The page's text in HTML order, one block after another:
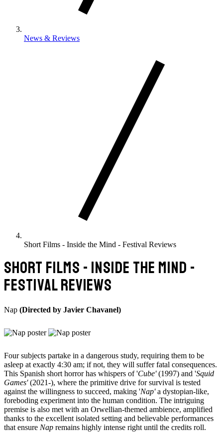
News & Reviews
Short Films - Inside the Mind - Festival Reviews
SHORT FILMS - INSIDE THE MIND -
FESTIVAL REVIEWS
Nap (Directed by Javier Chavanel)
Four subjects partake in a dangerous study, requiring them to be
asleep at exactly 4:30 am; if not, they will suffer fatal consequences.
This Spanish short horror has whispers of 'Cube'(1997) and 'Squid
Games'(2021-), where the primitive drive for survival is tested
against the willingness to succeed, making 'Nap'a dystopian-like,
foreboding experiment into the human condition. The intriguing
premise is also met with an Orwellian-themed ambience, amplified
thanks to the excellent isolated setting and believable performances
that ensure Nap remains highly intense right until the credits roll.